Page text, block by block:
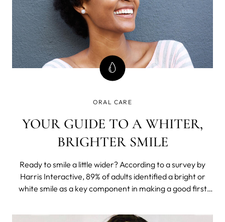
ORAL CARE
YOUR GUIDE TO A WHITER,
BRIGHTER SMILE
Ready to smile a little wider? According to a survey by
Harris Interactive, 89% of adults identified a bright or
white smile as a key component in making a good first
bright smile is probably something that you’ve known all